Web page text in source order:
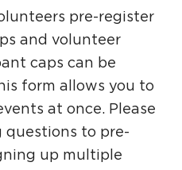
pre-register
and volunteer
caps can be
form allows you to
at once. Please
to pre-
up multiple